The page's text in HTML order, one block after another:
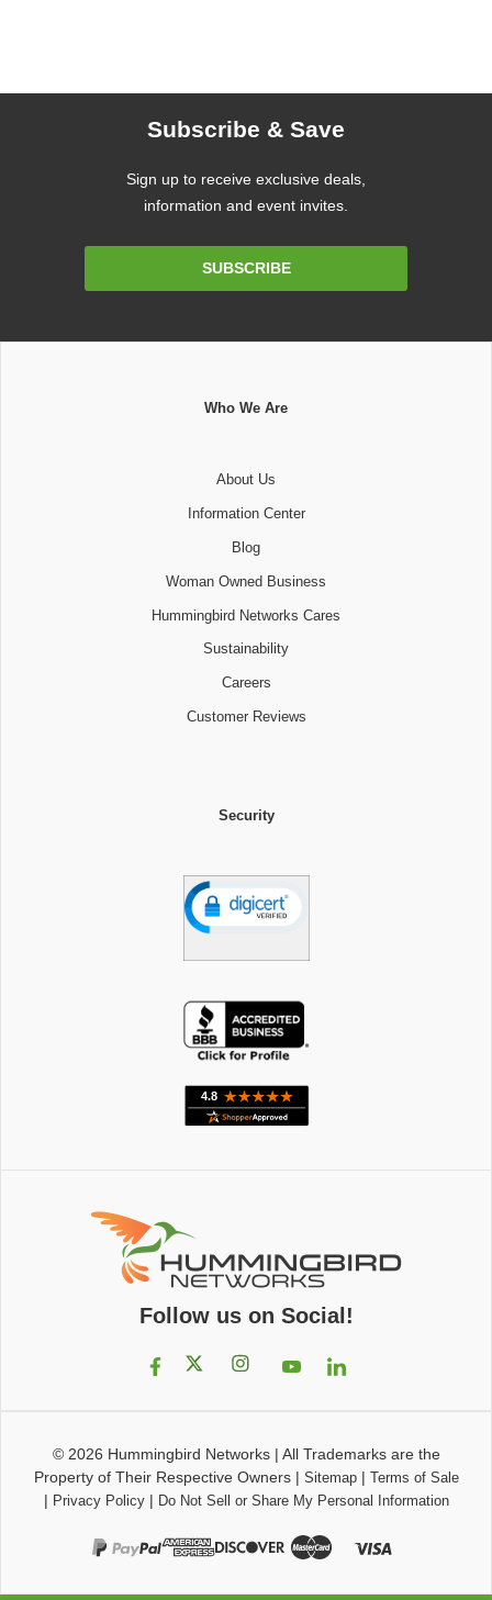
Subscribe & Save
Sign up to receive exclusive deals,
information and event invites.
SUBSCRIBE
Who We Are
About Us
Information Center
Blog
Woman Owned Business
Hummingbird Networks Cares
Sustainability
Careers
Customer Reviews
Security
Follow us on Social!
© 2026 Hummingbird Networks| All Trademarks are the
Property of Their Respective Owners| Sitemap| Terms of Sale
| Privacy Policy| Do Not Sell or Share My Personal Information